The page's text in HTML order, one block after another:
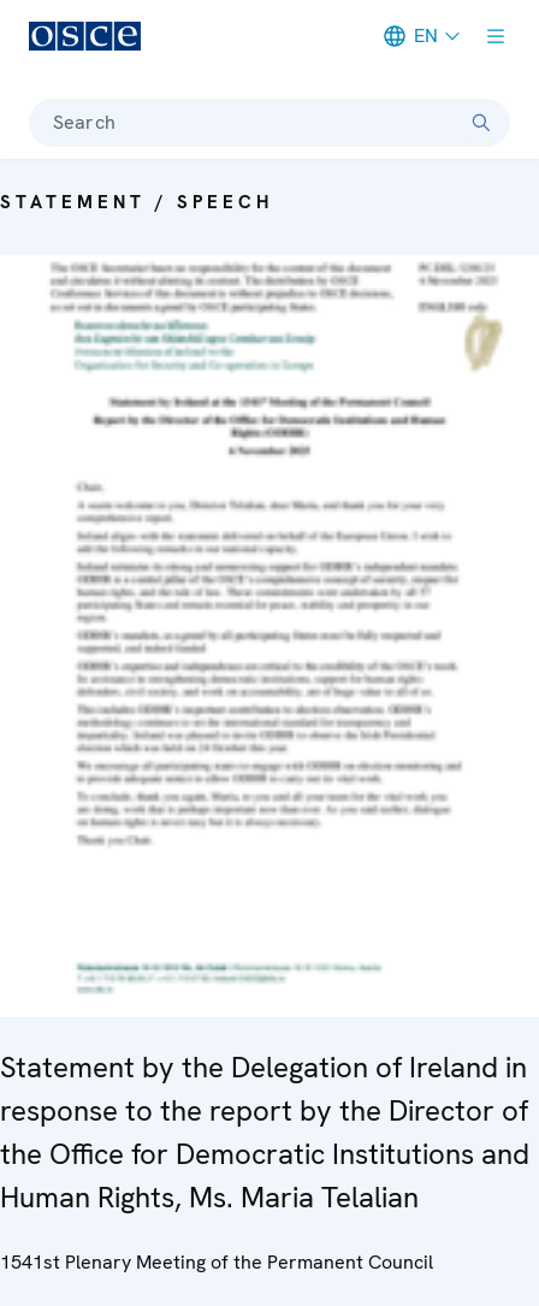
EN
Search
STATEMENT / SPEECH
Statement by the Delegation of Ireland in
response to the report by the Director of
the Office for Democratic Institutions and
Human Rights, Ms. Maria Telalian
1541st Plenary Meeting of the Permanent Council